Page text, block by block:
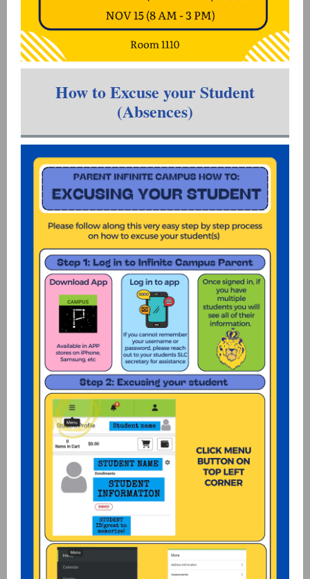
How to Excuse your Student
(Absences)